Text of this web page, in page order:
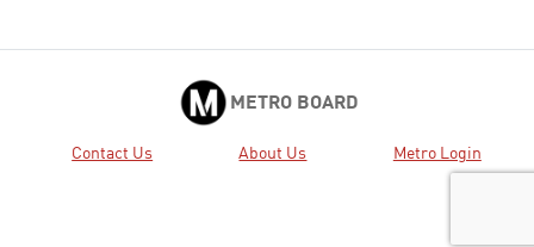
METRO BOARD
Contact Us About Us Metro Login